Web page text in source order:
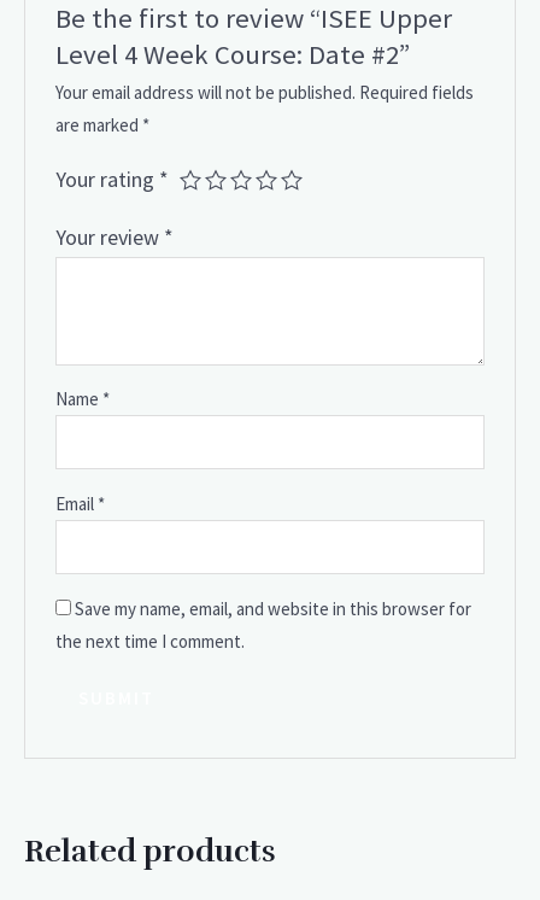
Be the first to review “ISEE Upper
Level 4 Week Course: Date #2”
Your email address will not be published. Required fields
are marked *
Your rating *
Your review *
Name *
Email *
Save my name, email, and website in this browser for
the next time I comment.
Related products